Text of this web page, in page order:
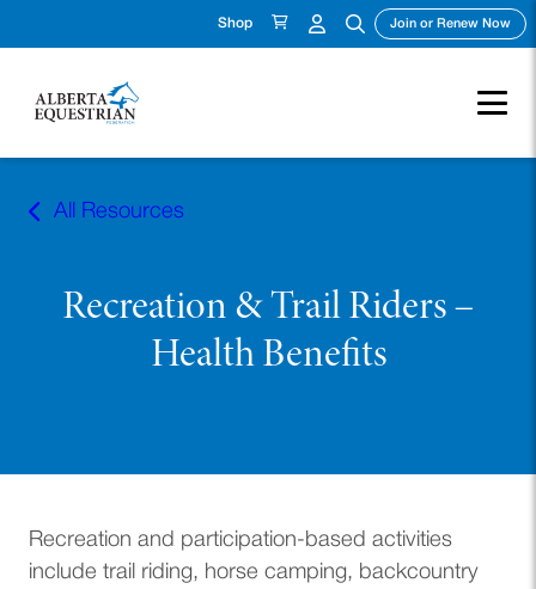
Shop Join or Renew Now
All Resources
Recreation & Trail Riders –
Health Benefits
Recreation and participation-based activities
include trail riding, horse camping, backcountry